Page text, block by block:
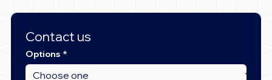
Contact us
Options *